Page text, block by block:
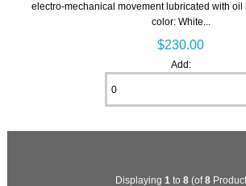
electro-mechanical movement lubricated with oil
color: White...
$230.00
Add:
Displaying 1 to 8(of8